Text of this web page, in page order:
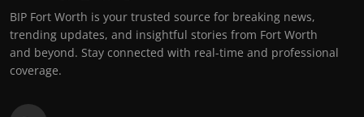
BIP Fort Worth is your trusted source for breaking news,
trending updates, and insightful stories from Fort Worth
and beyond. Stay connected with real-time and professional
coverage.